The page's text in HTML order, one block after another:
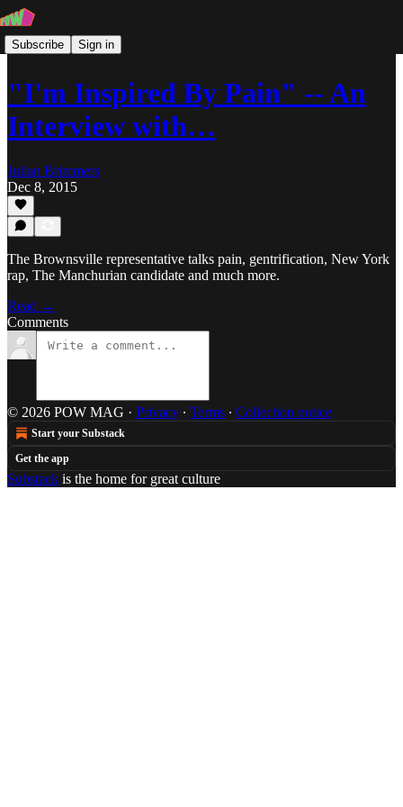
Subscribe Sign in
"I'm Inspired By Pain" -- An
Interview with…
Julian Brimmers
Dec 8, 2015
The Brownsville representative talks pain, gentrification, New York
rap, The Manchurian candidate and much more.
Read →
Comments
© 2026 POW MAG · Privacy ∙ Terms ∙ Collection notice
Start your Substack
Get the app
Substack is the home for great culture